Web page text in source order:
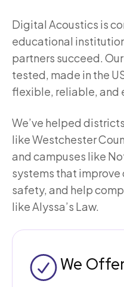
Digital Acoustics is
educational
partners succeed.
tested, made in the
flexible, reliable, and
We’ve helped
like Westchester
and campuses like
systems that
safety, and help
like Alyssa’s Law.
We